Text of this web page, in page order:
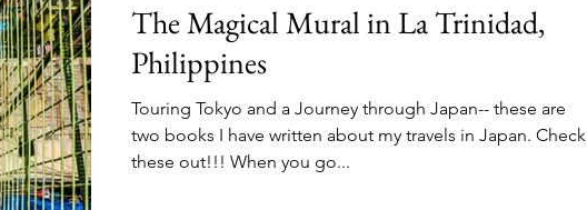
Japan grocery stores Japan 711 foods Guimaras Island
Top foods Shimbashi
The Magical Mural in La Trinidad,
Philippines
Touring Tokyo and a Journey through Japan-- these are
two books I have written about my travels in Japan. Check
these out!!! When you go...